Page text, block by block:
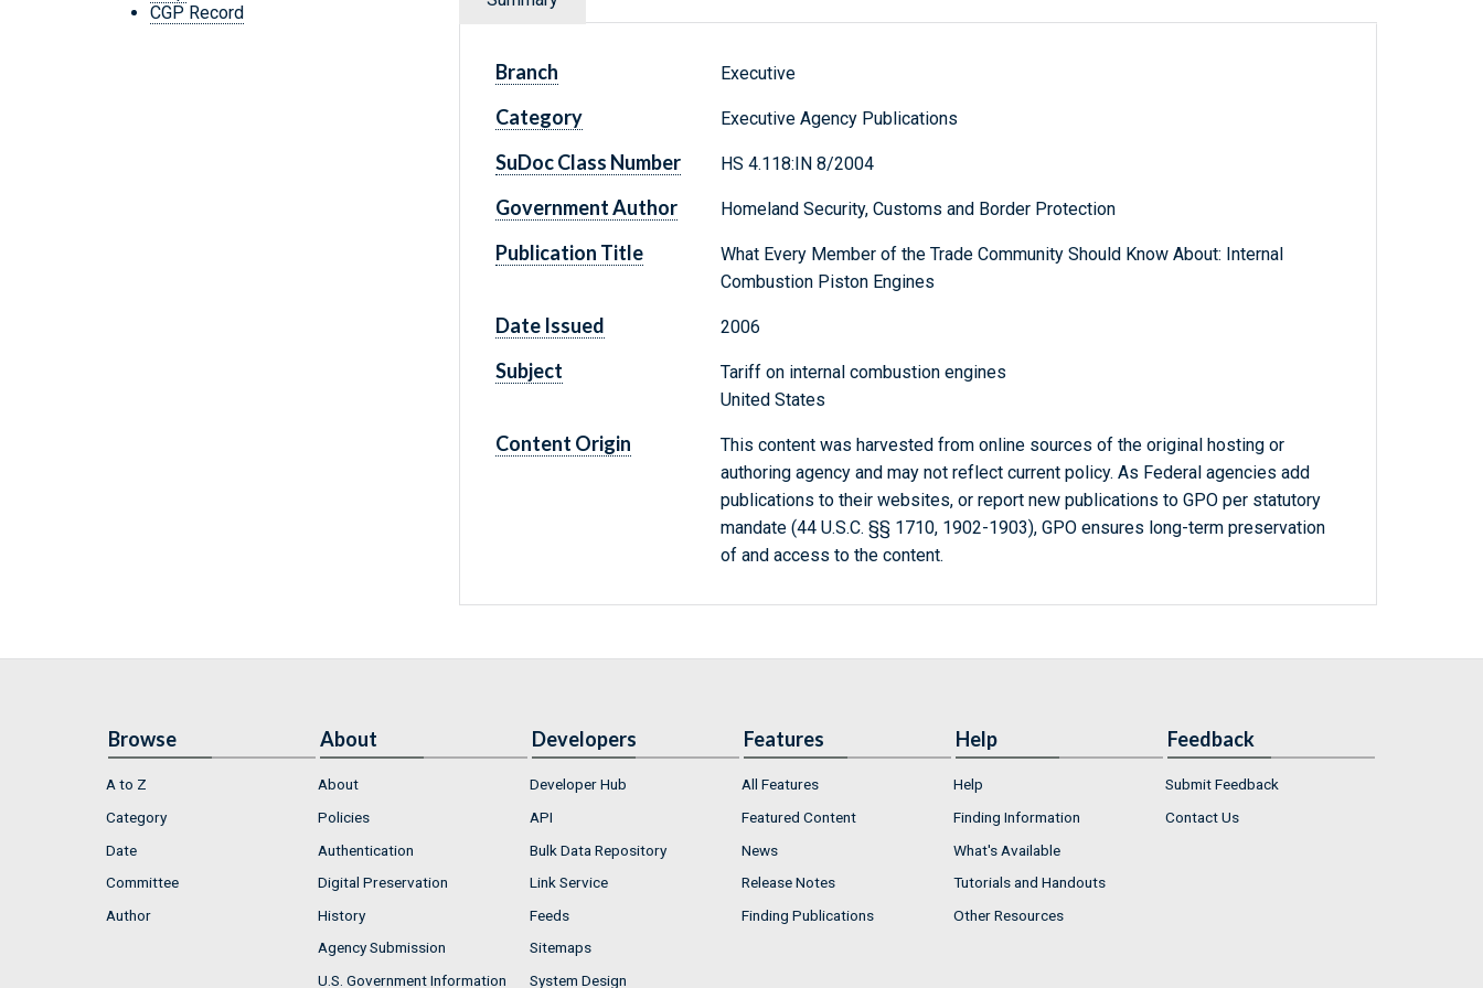
CGP Record
Branch Executive
Category Executive Agency Publications
SuDoc Class Number HS 4.118:IN 8/2004
Government Author Homeland Security, Customs and Border Protection
Publication Title
What Every Member of the Trade Community Should Know About: Internal
Combustion Piston Engines
Date Issued 2006
Subject
Tariff on internal combustion engines
United States
Content Origin
This content was harvested from online sources of the original hosting or
authoring agency and may not reflect current policy. As Federal agencies add
publications to their websites, or report new publications to GPO per statutory
mandate (44 U.S.C. §§ 1710, 1902-1903), GPO ensures long-term preservation
of and access to the content.
Browse
A to Z
Category
Date
Committee
Author
About
About
Policies
Authentication
Digital Preservation
History
Agency Submission
U.S. Government Information
Developers
Developer Hub
API
Bulk Data Repository
Link Service
Feeds
Sitemaps
System Design
Features
All Features
Featured Content
News
Release Notes
Finding Publications
Help
Help
Finding Information
What's Available
Tutorials and Handouts
Other Resources
Feedback
Submit Feedback
Contact Us